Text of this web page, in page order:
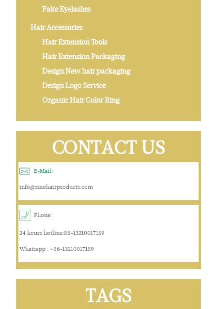
Fake Eyelashes
Hair Accessories
Hair Extension Tools
Hair Extension Packaging
Design New hair packaging
Design Logo Service
Organic Hair Color Ring
CONTACT US
E-Mail:
info@sinohairproducts.com
Phone:
24 hours hotline:86-13210017159
Whatsapp : +86-13210017159
TAGS